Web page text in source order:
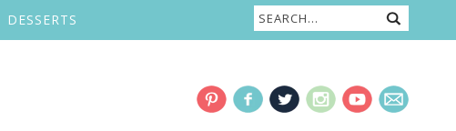
DESSERTS